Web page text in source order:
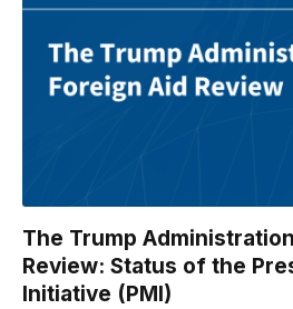
The Trump
Review: Status of the
Initiative (PMI)